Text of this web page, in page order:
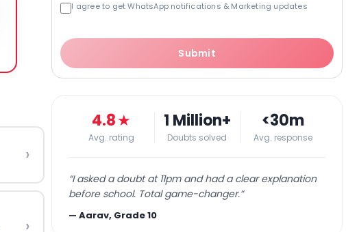
›
›
I agree to get WhatsApp notifications & Marketing updates
Submit
4.8★
Avg. rating
1 Million+
Doubts solved
<30m
Avg. response
“I asked a doubt at 11pm and had a clear explanation
before school. Total game-changer.”
—Aarav, Grade 10